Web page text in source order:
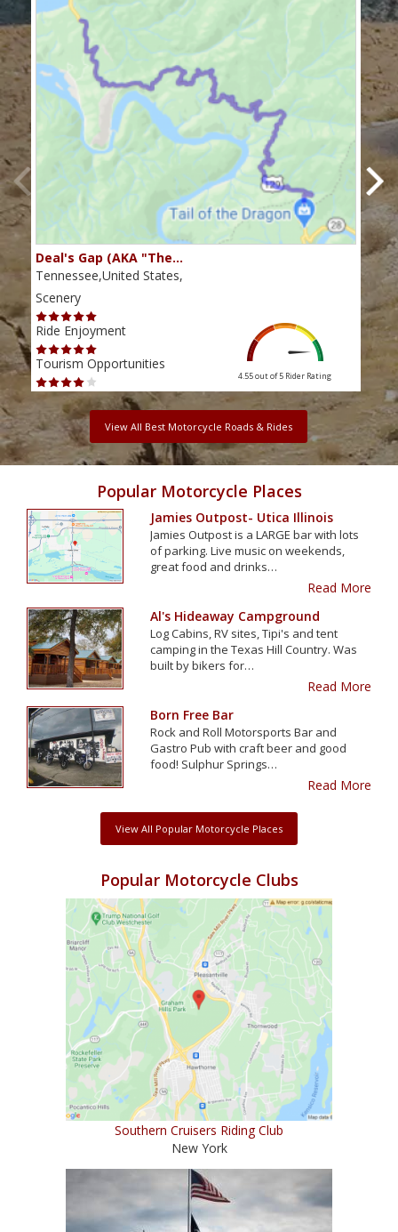
Deal's Gap (AKA "The…
Tennessee,United States,
Scenery
Ride Enjoyment
Tourism Opportunities
4.55 out of 5 Rider Rating
View All Best Motorcycle Roads & Rides
Popular Motorcycle Places
Jamies Outpost- Utica Illinois
Jamies Outpost is a LARGE bar with lots
of parking. Live music on weekends,
great food and drinks…
Read More
Al's Hideaway Campground
Log Cabins, RV sites, Tipi's and tent
camping in the Texas Hill Country. Was
built by bikers for…
Read More
Born Free Bar
Rock and Roll Motorsports Bar and
Gastro Pub with craft beer and good
food! Sulphur Springs…
Read More
View All Popular Motorcycle Places
Popular Motorcycle Clubs
Southern Cruisers Riding Club
New York